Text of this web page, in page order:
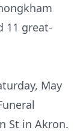
11 great-
May
St in Akron.